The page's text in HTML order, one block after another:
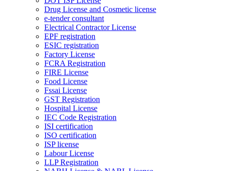
Drug License and Cosmetic license
e-tender consultant
Electrical Contractor License
EPF registration
ESIC registration
Factory License
FCRA Registration
FIRE License
Food License
Fssai License
GST Registration
Hospital License
IEC Code Registration
ISI certification
ISO certification
ISP license
Labour License
LLP Registration